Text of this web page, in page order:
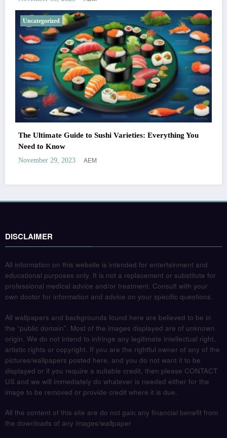
Uncategorized
The Ultimate Guide to Sushi Varieties: Everything You
Need to Know
November 29, 2023 AEM
DISCLAIMER
All information on this website is intended for entertainment and
educational purposes only. It is not a replacement or substitute for
professional medical advice and/or treatment. Consult with your
own doctor for information and advice on your specific questions.
All wallpapers and backgrounds found here are believed to be in
the “public domain”. Most of the images displayed are of unknown
origin. We do not intend to infringe any legitimate intellectual right,
artistic rights or copyright. If you are the rightful owner of any of the
pictures/wallpapers posted here, and you do not want it to be
displayed or if you require a suitable credit, then please CONTACT
US and we will immediately do whatever is needed either for the
image to be removed or provide credit where it is due.
All the content of this site are do not gain any financial benefit from
the downloads of any images/wallpaper